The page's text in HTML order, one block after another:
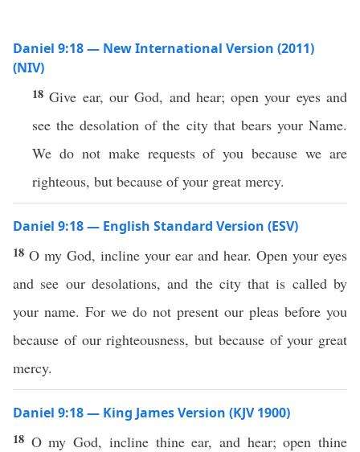
Daniel 9:18 — New International Version (2011)
(NIV)
18Give ear, our God, and hear; open your eyes and
see the desolation of the city that bears your Name.
We do not make requests of you because we are
righteous, but because of your great mercy.
Daniel 9:18 — English Standard Version (ESV)
18 O my God, incline your ear and hear. Open your eyes
and see our desolations, and the city that is called by
your name. For we do not present our pleas before you
because of our righteousness, but because of your great
mercy.
Daniel 9:18 — King James Version (KJV 1900)
18 O my God, incline thine ear, and hear; open thine